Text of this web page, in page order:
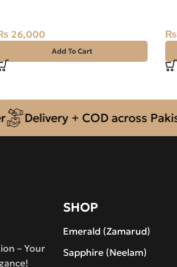
26,000
Add To Cart
₨
+ COD across Pakistan
– Your
SHOP
Emerald (Zamarud)
Sapphire (Neelam)